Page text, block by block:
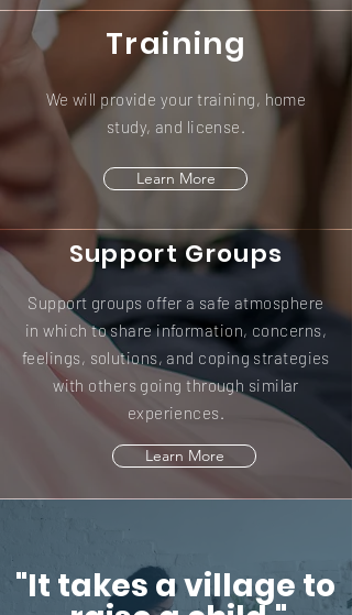
Training
We will provide your training, home
study, and license.
Learn More
Support Groups
Support groups offer a safe atmosphere
in which to share information, concerns,
feelings, solutions, and coping strategies
with others going through similar
experiences.
Learn More
"It takes a village to